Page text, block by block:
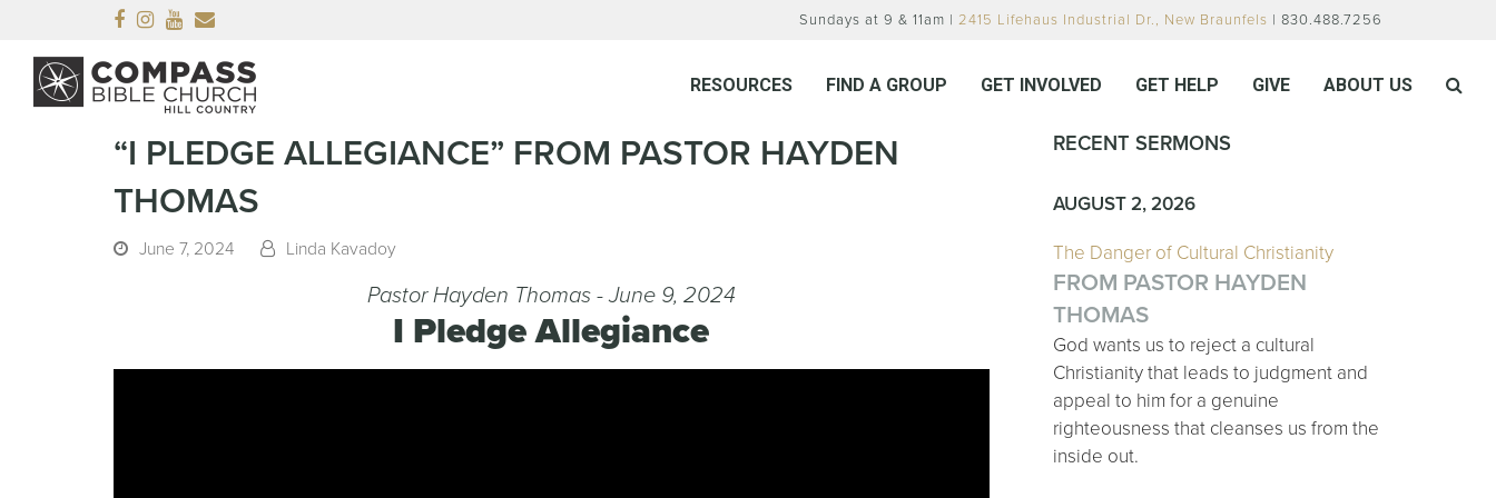
Facebook
Instagram
Youtube Sundays at 9 & 11am | 2415 Lifehaus Industrial Dr., New Braunfels | 830.488.7256
RESOURCES FIND A GROUP GET INVOLVED GET HELP GIVE ABOUT US
“I PLEDGE ALLEGIANCE” FROM PASTOR HAYDEN
THOMAS
June 7, 2024 Linda Kavadoy
Pastor Hayden Thomas - June 9, 2024
I Pledge Allegiance
RECENT SERMONS
AUGUST 2, 2026
The Danger of Cultural Christianity
FROM PASTOR HAYDEN
THOMAS
God wants us to reject a cultural
Christianity that leads to judgment and
appeal to him for a genuine
righteousness that cleanses us from the
inside out.